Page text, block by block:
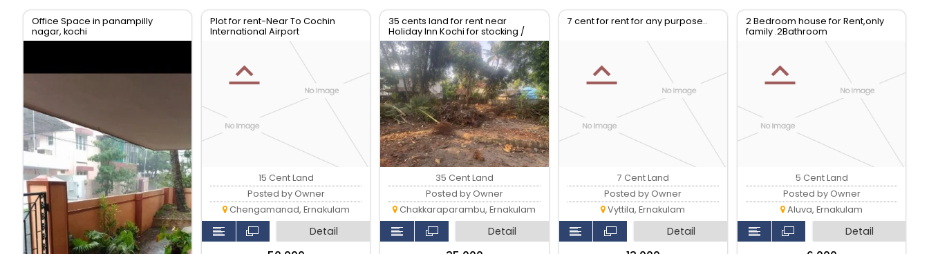
Office Space in panampilly
nagar, kochi
Plot for rent-Near To Cochin
International Airport
15 Cent Land
Posted by Owner
Chengamanad, Ernakulam
Detail
35 cents land for rent near
Holiday Inn Kochi for stocking /
parking
35 Cent Land
Posted by Owner
Chakkaraparambu, Ernakulam
Detail
7 cent for rent for any purpose..
7 Cent Land
Posted by Owner
Vyttila, Ernakulam
Detail
2 Bedroom house for Rent,only
family .2Bathroom
5 Cent Land
Posted by Owner
Aluva, Ernakulam
Detail